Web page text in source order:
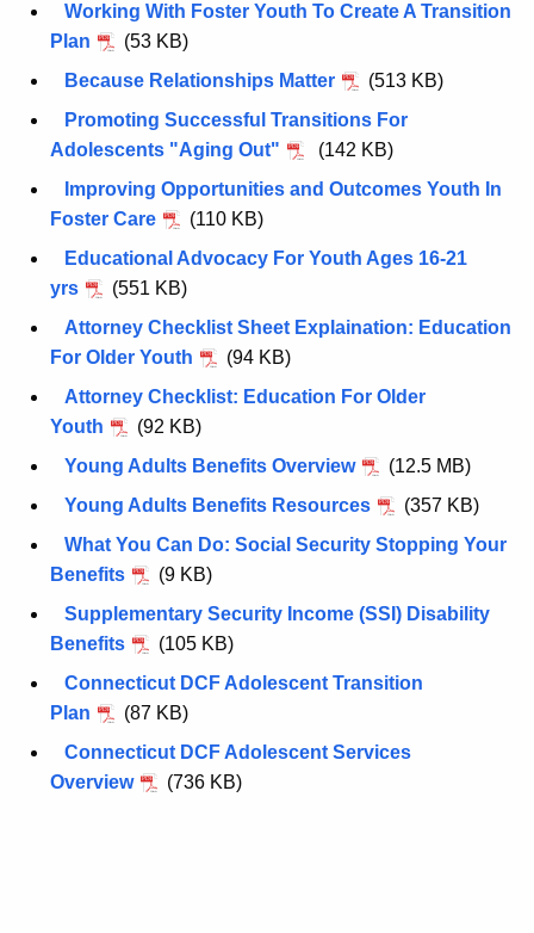
n
y
h
K
r
Working With Foster Youth To Create A Transition
Plan
(53 KB)
Because Relationships Matter
(513 KB)
Promoting Successful Transitions For
Adolescents "Aging Out"
(142 KB)
Improving Opportunities and Outcomes Youth In
Foster Care
(110 KB)
Educational Advocacy For Youth Ages 16-21
yrs
(551 KB)
Attorney Checklist Sheet Explaination: Education
For Older Youth
(94 KB)
Attorney Checklist: Education For Older
Youth
(92 KB)
Young Adults Benefits Overview
(12.5 MB)
Young Adults Benefits Resources
(357 KB)
What You Can Do: Social Security Stopping Your
Benefits
(9 KB)
Supplementary Security Income (SSI) Disability
Benefits
(105 KB)
Connecticut DCF Adolescent Transition
Plan
(87 KB)
Connecticut DCF Adolescent Services
Overview
(736 KB)